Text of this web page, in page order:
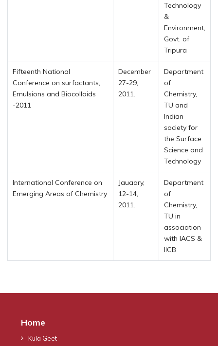
Technology
&
Environment,
Govt. of
Tripura
Fifteenth National
Conference on surfactants,
Emulsions and Biocolloids
-2011
December
27-29,
2011.
Department
of
Chemistry,
TU and
Indian
society for
the Surface
Science and
Technology
International Conference on
Emerging Areas of Chemistry
Jauaary,
12-14,
2011.
Department
of
Chemistry,
TU in
association
with IACS &
IICB
Home
Kula Geet